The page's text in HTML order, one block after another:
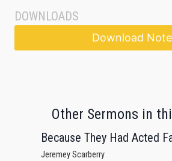
DOWNLOADS
Download
Other Sermons in
Because They Had Acted
Jeremey Scarberry